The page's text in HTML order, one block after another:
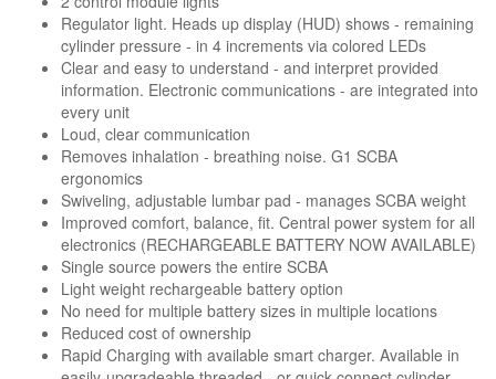
Regulator light. Heads up display (HUD) shows - remaining
cylinder pressure - in 4 increments via colored LEDs
Clear and easy to understand - and interpret provided
information. Electronic communications - are integrated into
every unit
Loud, clear communication
Removes inhalation - breathing noise. G1 SCBA
ergonomics
Swiveling, adjustable lumbar pad - manages SCBA weight
Improved comfort, balance, fit. Central power system for all
electronics (RECHARGEABLE BATTERY NOW AVAILABLE)
Single source powers the entire SCBA
Light weight rechargeable battery option
No need for multiple battery sizes in multiple locations
Reduced cost of ownership
Rapid Charging with available smart charger. Available in